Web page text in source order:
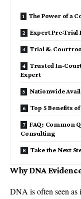
The Power of a
Expert Pre-Trial
Trial &
Trusted In-
Expert
Nationwide
Top 5 Benefits
FAQ: Common
Consulting
Take the Next
Why DNA
DNA is often seen as